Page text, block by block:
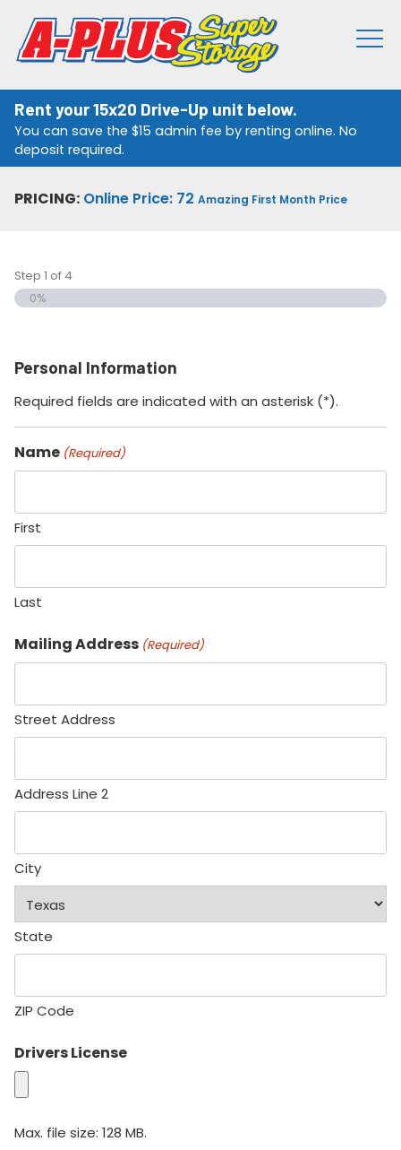
Rent your 15x20 Drive-Up unit below.
You can save the $15 admin fee by renting online. No
deposit required.
PRICING: Online Price: 72 Amazing First Month Price
Step 1 of4
0%
Personal Information
Required fields are indicated with an asterisk (*).
Name (Required)
First
Last
Mailing Address (Required)
Street Address
Address Line 2
City
State
ZIP Code
Drivers License
Max. file size: 128 MB.